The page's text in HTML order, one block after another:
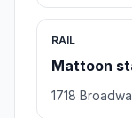
RAIL
Mattoon
1718